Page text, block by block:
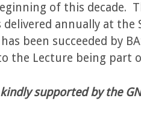
of this decade.
annually at the
been succeeded by
the Lecture being part
supported by the